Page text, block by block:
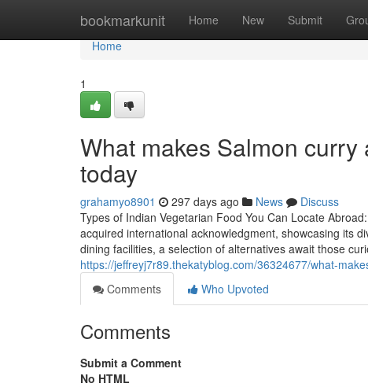
bookmarkunit Home New Submit
Home
Home
1
What makes Salmon
today
grahamyo8901 297 days ago News
Discuss
Types of Indian Vegetarian Food You Can Locate
acquired international acknowledgment, showcasing its
dining facilities, a selection of alternatives await those
https://jeffreyj7r89.thekatyblog.com/36324677/what-
Comments
Who Upvoted
Comments
Submit a Comment
No HTML